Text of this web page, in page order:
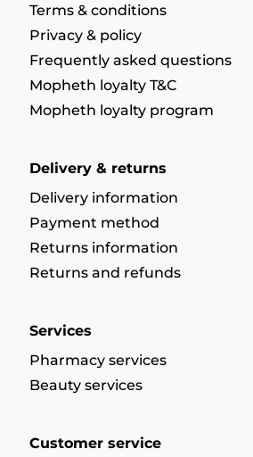
Terms & conditions
Privacy & policy
Frequently asked questions
Mopheth loyalty T&C
Mopheth loyalty program
Delivery & returns
Delivery information
Payment method
Returns information
Returns and refunds
Services
Pharmacy services
Beauty services
Customer service